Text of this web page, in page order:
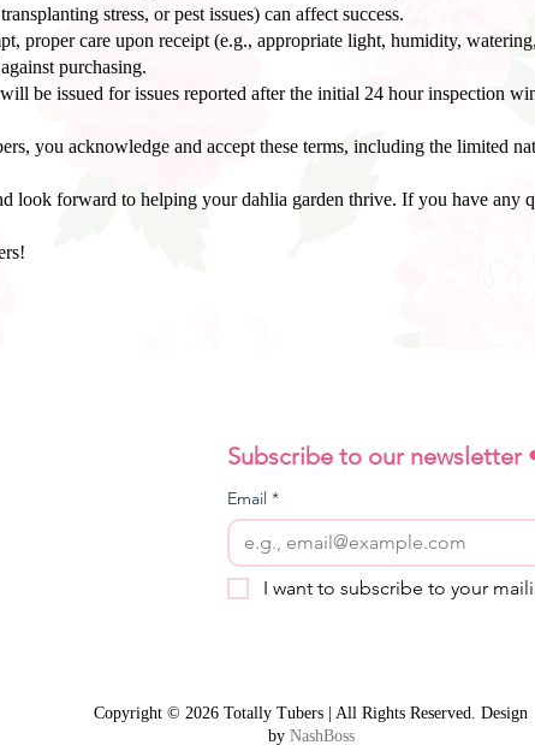
stress, or pest issues) can affect success.
proper care upon receipt (e.g., appropriate light, humidity,
purchasing.
be issued for issues reported after the initial 24 hour inspection
you acknowledge and accept these terms, including the limited
look forward to helping your dahlia garden thrive. If you have any
Subscribe to our newsletter
Email *
I want to subscribe to your
Copyright © 2026 Totally Tubers | All Rights Reserved. Design
by NashBoss